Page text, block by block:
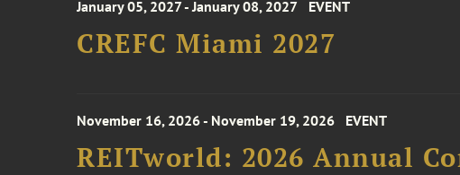
January 05, 2027 - January 08, 2027 EVENT
CREFC Miami 2027
November 16, 2026 - November 19, 2026 EVENT
REITworld: 2026 Annual